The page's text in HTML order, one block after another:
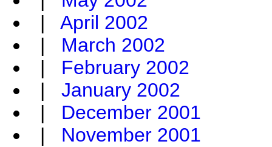
| April 2002
| March 2002
| February 2002
| January 2002
| December 2001
| November 2001